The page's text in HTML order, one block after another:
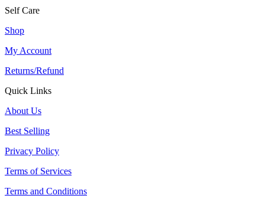
Self Care
Shop
My Account
Returns/Refund
Quick Links
About Us
Best Selling
Privacy Policy
Terms of Services
Terms and Conditions